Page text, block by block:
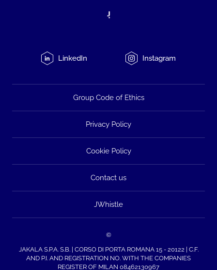
LinkedIn Instagram
Group Code of Ethics
Privacy Policy
Cookie Policy
Contact us
JWhistle
©
JAKALA S.P.A. S.B. | CORSO DI PORTA ROMANA 15 - 20122 | C.F.
AND P.I. AND REGISTRATION NO. WITH THE COMPANIES
REGISTER OF MILAN 08462130967